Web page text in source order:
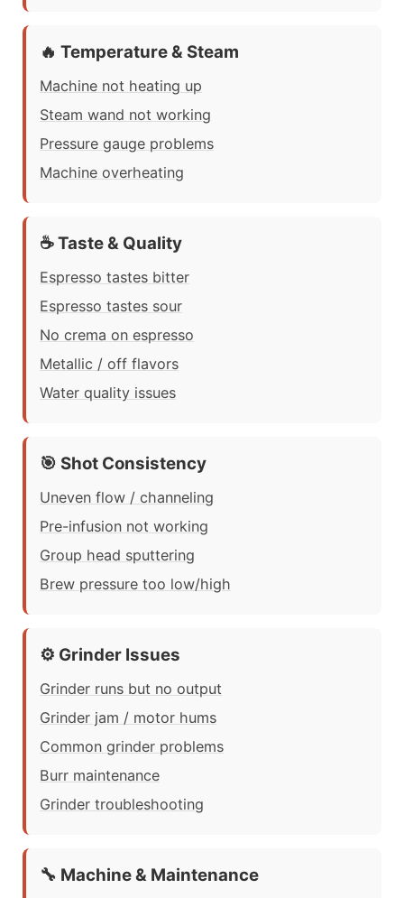
🔥 Temperature & Steam
Machine not heating up
Steam wand not working
Pressure gauge problems
Machine overheating
☕ Taste & Quality
Espresso tastes bitter
Espresso tastes sour
No crema on espresso
Metallic / off flavors
Water quality issues
🎯 Shot Consistency
Uneven flow / channeling
Pre-infusion not working
Group head sputtering
Brew pressure too low/high
⚙️ Grinder Issues
Grinder runs but no output
Grinder jam / motor hums
Common grinder problems
Burr maintenance
Grinder troubleshooting
🔧 Machine & Maintenance